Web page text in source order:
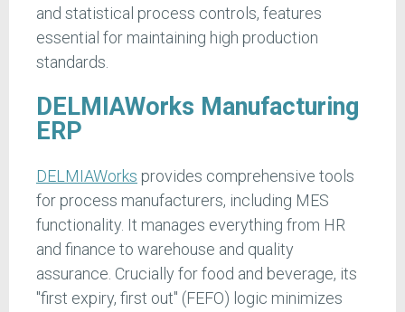
and statistical process controls, features
essential for maintaining high production
standards.
DELMIAWorks Manufacturing
ERP
DELMIAWorks provides comprehensive tools
for process manufacturers, including MES
functionality. It manages everything from HR
and finance to warehouse and quality
assurance. Crucially for food and beverage, its
"first expiry, first out" (FEFO) logic minimizes